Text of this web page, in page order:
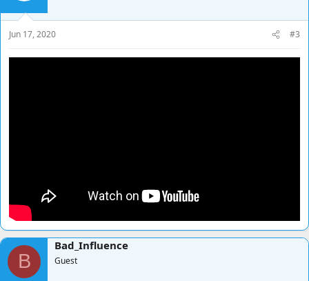
Jun 17, 2020 #3
B
Bad_Influence
Guest